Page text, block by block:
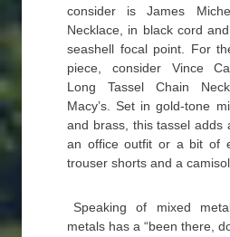
consider is James
Necklace, in black cord
seashell focal point. For
piece, consider Vince
Long Tassel Chain
Macy’s. Set in gold-tone
and brass, this tassel adds
an office outfit or a bit of
trouser shorts and a
Speaking of mixed
metals has a “been there,